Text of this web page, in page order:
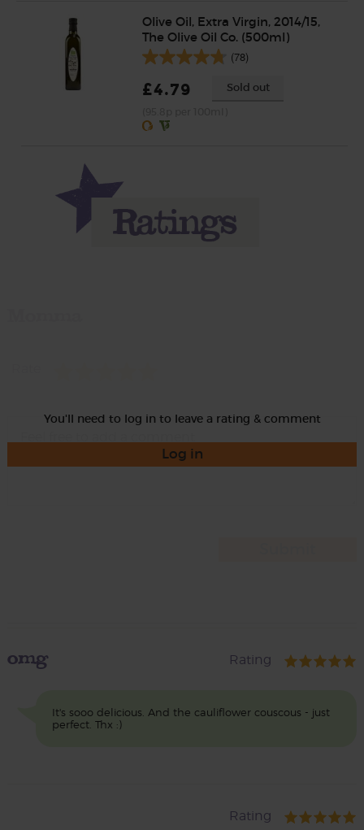
Olive Oil, Extra Virgin, 2014/15,
The Olive Oil Co. (500ml)
(78)
£4.79 Sold out
You'll need to log in to leave a rating & comment
Log in
omg Rating
It's sooo delicious. And the cauliflower couscous - just
perfect. Thx :)
Rating